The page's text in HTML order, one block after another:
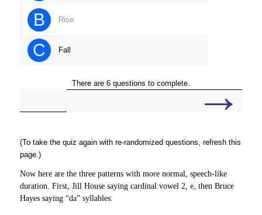
B Rise
C Fall
There are 6 questions to complete. →
(To take the quiz again with re-randomized questions, refresh this
page.)
Now here are the three patterns with more normal, speech-like
duration. First, Jill House saying cardinal vowel 2, e, then Bruce
Hayes saying “da” syllables: